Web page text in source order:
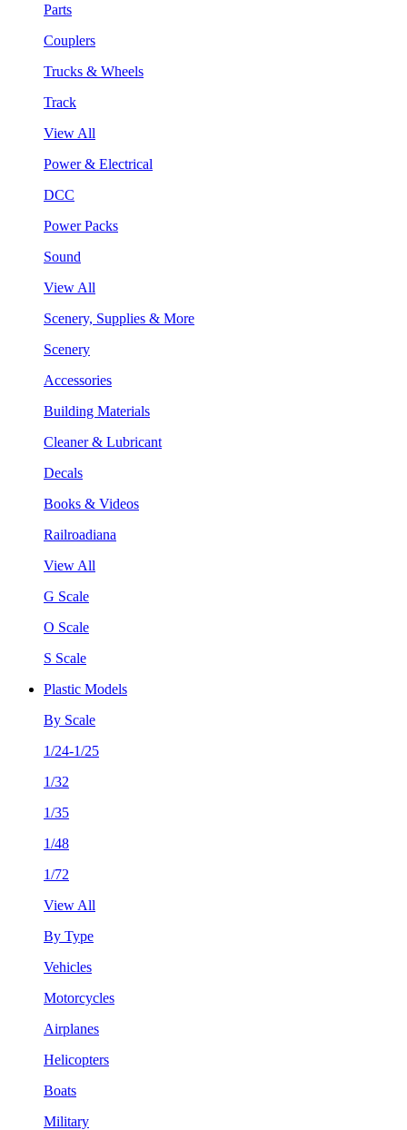
Parts
Couplers
Trucks & Wheels
Track
View All
Power & Electrical
DCC
Power Packs
Sound
View All
Scenery, Supplies & More
Scenery
Accessories
Building Materials
Cleaner & Lubricant
Decals
Books & Videos
Railroadiana
View All
G Scale
O Scale
S Scale
Plastic Models
By Scale
1/24-1/25
1/32
1/35
1/48
1/72
View All
By Type
Vehicles
Motorcycles
Airplanes
Helicopters
Boats
Military